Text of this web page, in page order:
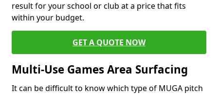
result for your school or club at a price that fits
within your budget.
GET A QUOTE NOW
Multi-Use Games Area Surfacing
It can be difficult to know which type of MUGA pitch